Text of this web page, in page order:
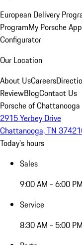
European Delivery
ProgramMy Porsche App
Configurator
Our Location
About UsCareers
ReviewBlogContact Us
Porsche of Chattanooga
2915 Yerbey Drive
Chattanooga, TN 37421
Today's hours
Sales
9:00 AM - 6:00 PM
Service
8:30 AM - 5:00 PM